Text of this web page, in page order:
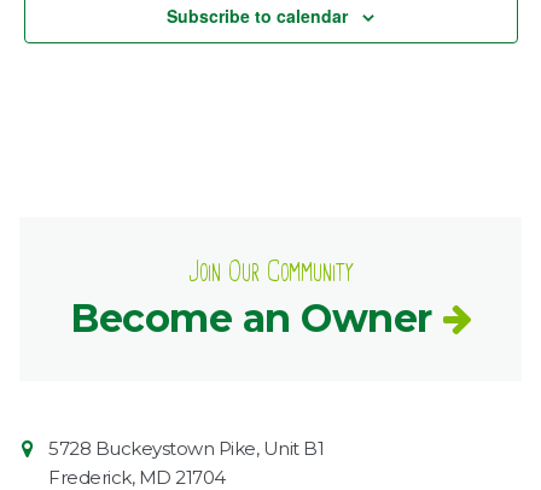
Subscribe to calendar
Join Our Community
Become an Owner
Contact
Information
Market
5728 Buckeystown Pike, Unit B1
Frederick, MD 21704